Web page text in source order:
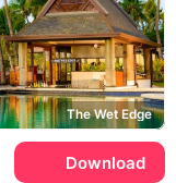
The Wet Edge
Download